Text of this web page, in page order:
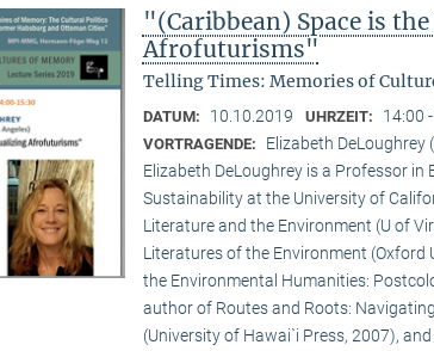
"(Caribbean) Space is
Afrofuturisms"
Telling Times: Memories of
DATUM: 10.10.2019 UHRZEIT: 14:00
VORTRAGENDE:
Elizabeth DeLoughrey
Elizabeth DeLoughrey is a Professor
Sustainability at the University of
Literature and the Environment (U of
Literatures of the Environment (Oxford
the Environmental Humanities:
author of Routes and Roots:
(University of Hawai`i Press, 2007),